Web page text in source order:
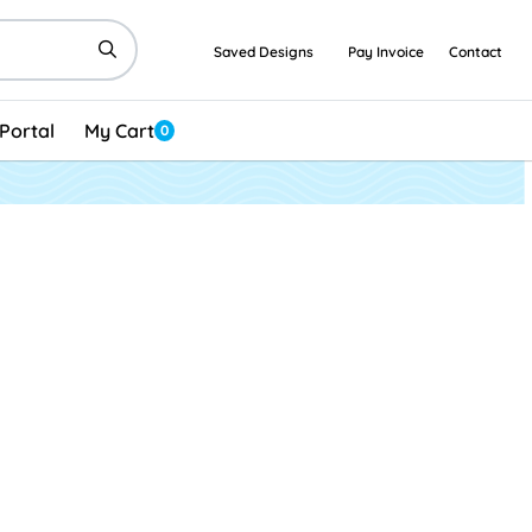
Saved Designs Pay Invoice Contact
My Cart 0